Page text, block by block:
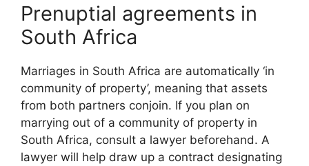
Prenuptial agreements in
South Africa
Marriages in South Africa are automatically ‘in
community of property’, meaning that assets
from both partners conjoin. If you plan on
marrying out of a community of property in
South Africa, consult a lawyer beforehand. A
lawyer will help draw up a contract designating